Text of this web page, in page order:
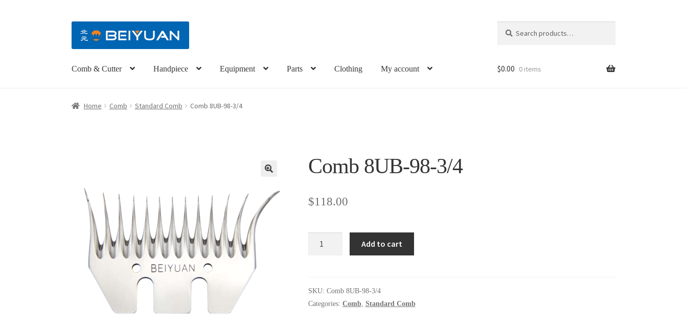
for:
Comb & Cutter Handpiece Equipment Parts Clothing My account $0.00 0 items
Home Comb Standard Comb Comb 8UB-98-3/4
Comb 8UB-98-3/4
$118.00
quantity
Add to cart
SKU: Comb 8UB-98-3/4
Categories: Comb, Standard Comb